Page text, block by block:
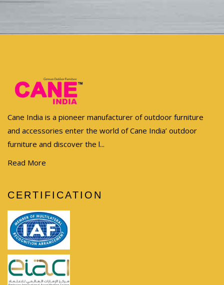
Cane India is a pioneer manufacturer of outdoor furniture
and accessories enter the world of Cane India’ outdoor
furniture and discover the l...
Read More
CERTIFICATION